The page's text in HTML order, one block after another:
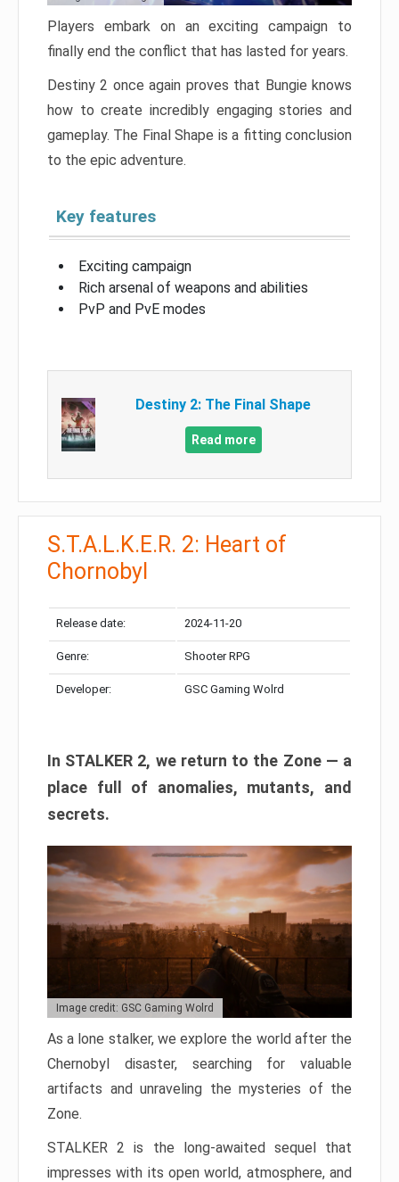
Players embark on an exciting campaign to
finally end the conflict that has lasted for years.
Destiny 2 once again proves that Bungie knows
how to create incredibly engaging stories and
gameplay. The Final Shape is a fitting conclusion
to the epic adventure.
Key features
Exciting campaign
Rich arsenal of weapons and abilities
PvP and PvE modes
Destiny 2: The Final Shape
Read more
S.T.A.L.K.E.R. 2: Heart of
Chornobyl
Release date: 2024-11-20
Genre: Shooter RPG
Developer: GSC Gaming Wolrd
In STALKER 2, we return to the Zone — a
place full of anomalies, mutants, and
secrets.
Image credit: GSC Gaming Wolrd
As a lone stalker, we explore the world after the
Chernobyl disaster, searching for valuable
artifacts and unraveling the mysteries of the
Zone.
STALKER 2 is the long-awaited sequel that
impresses with its open world, atmosphere, and